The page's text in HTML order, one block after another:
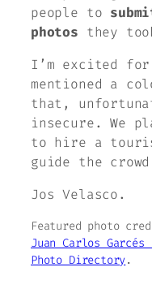
people to
photos they
I’m excited
mentioned a
that,
insecure. We
to hire a
guide the
Jos Velasco.
Featured photo
Juan Carlos Garcés
Photo Directory.